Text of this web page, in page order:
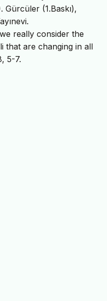
Gürcüler (1.Baskı),
really consider the
that are changing in all
5-7.